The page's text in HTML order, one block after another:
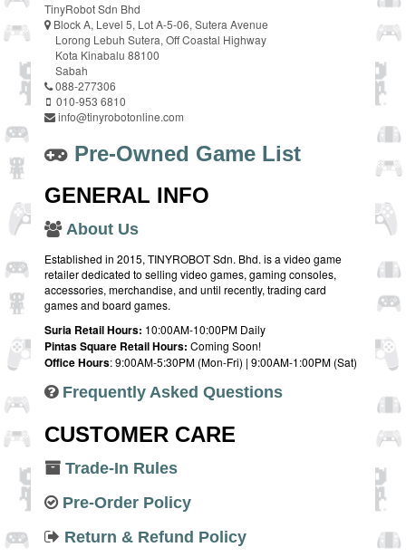
TinyRobot Sdn Bhd
Block A, Level 5, Lot A-5-06, Sutera Avenue
Lorong Lebuh Sutera, Off Coastal Highway
Kota Kinabalu 88100
Sabah
088-277306
010-953 6810
info@tinyrobotonline.com
Pre-Owned Game List
GENERAL INFO
About Us
Established in 2015, TINYROBOT Sdn. Bhd. is a video game
retailer dedicated to selling video games, gaming consoles,
accessories, merchandise, and until recently, trading card
games and board games.
Suria Retail Hours: 10:00AM-10:00PM Daily
Pintas Square Retail Hours: Coming Soon!
Office Hours: 9:00AM-5:30PM (Mon-Fri) | 9:00AM-1:00PM (Sat)
Frequently Asked Questions
CUSTOMER CARE
Trade-In Rules
Pre-Order Policy
Return & Refund Policy